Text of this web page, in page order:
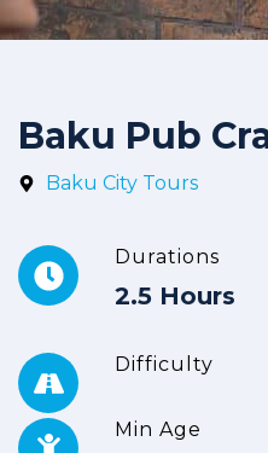
Baku Pub
Baku City Tours
Durations
2.5 Hours
Difficulty
Min Age